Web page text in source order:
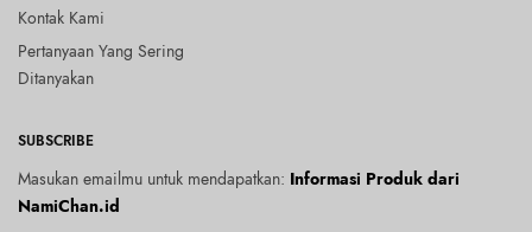
Kontak Kami
Pertanyaan Yang Sering
Ditanyakan
SUBSCRIBE
Masukan emailmu untuk mendapatkan: Informasi Produk dari
NamiChan.id